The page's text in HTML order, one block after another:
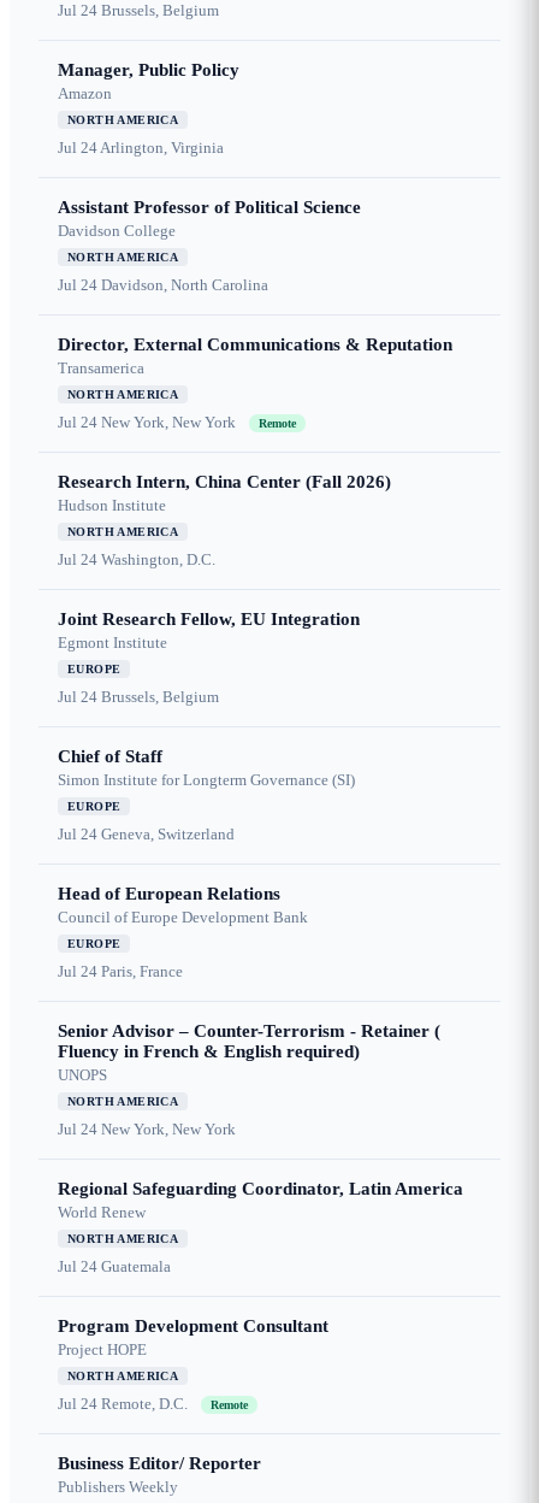
Jul 24 Brussels, Belgium
Manager, Public Policy
Amazon
NORTH AMERICA
Jul 24Arlington, Virginia
Assistant Professor of Political Science
Davidson College
NORTH AMERICA
Jul 24 Davidson, North Carolina
Director, External Communications & Reputation
Transamerica
NORTH AMERICA
Jul 24 New York, New York Remote
Research Intern, China Center (Fall 2026)
Hudson Institute
NORTH AMERICA
Jul 24 Washington, D.C.
Joint Research Fellow, EU Integration
Egmont Institute
EUROPE
Jul 24 Brussels, Belgium
Chief of Staff
Simon Institute for Longterm Governance (SI)
EUROPE
Jul 24 Geneva, Switzerland
Head of European Relations
Council of Europe Development Bank
EUROPE
Jul 24 Paris, France
Senior Advisor – Counter-Terrorism - Retainer (
Fluency in French & English required)
UNOPS
NORTH AMERICA
Jul 24 New York, New York
Regional Safeguarding Coordinator, Latin America
World Renew
NORTH AMERICA
Jul 24 Guatemala
Program Development Consultant
Project HOPE
NORTH AMERICA
Jul 24 Remote, D.C. Remote
Business Editor/ Reporter
Publishers Weekly